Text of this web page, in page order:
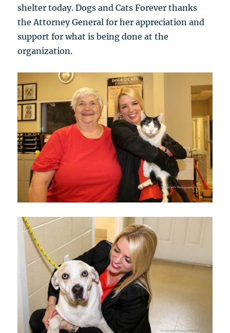
shelter today. Dogs and Cats Forever thanks
the Attorney General for her appreciation and
support for what is being done at the
organization.